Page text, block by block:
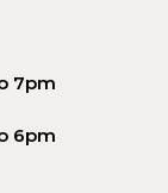
7pm
6pm